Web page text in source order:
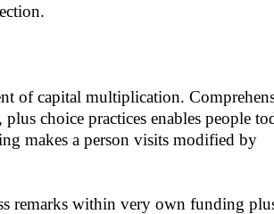
of capital multiplication.
choice practices enables people
makes a person visits modified by
remarks within very own funding